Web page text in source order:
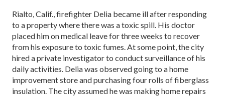
Rialto, Calif., firefighter Delia became ill after responding
to a property where there was a toxic spill. His doctor
placed him on medical leave for three weeks to recover
from his exposure to toxic fumes. At some point, the city
hired a private investigator to conduct surveillance of his
daily activities. Delia was observed going to a home
improvement store and purchasing four rolls of fiberglass
insulation. The city assumed he was making home repairs